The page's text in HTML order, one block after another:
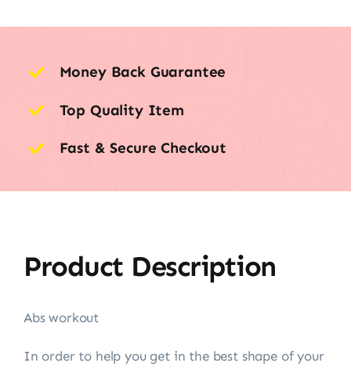
Money Back Guarantee
Top Quality Item
Fast & Secure Checkout
Product Description
Abs workout
In order to help you get in the best shape of your